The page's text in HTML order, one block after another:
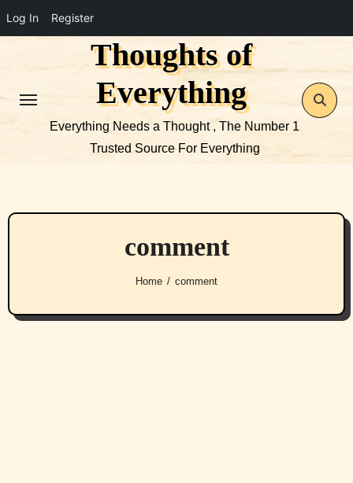
Log In Register
Thoughts of
Everything
Everything Needs a Thought , The Number 1
Trusted Source For Everything
comment
Home comment